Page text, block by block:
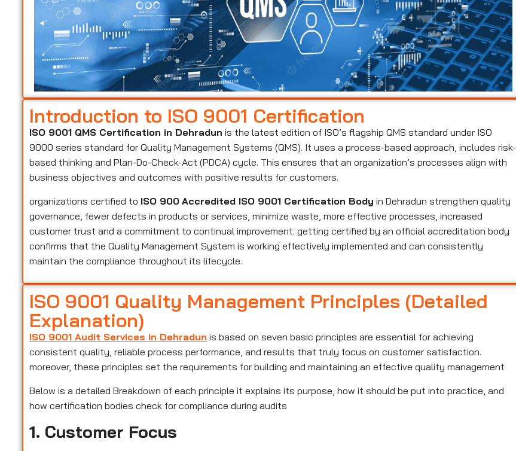
Introduction to ISO 9001 Certification
ISO 9001 QMS Certification in Dehradun is the latest edition of ISO’s flagship QMS standard under ISO
9000 series standard for Quality Management Systems (QMS). It uses a process-based approach, includes risk-
based thinking and Plan-Do-Check-Act (PDCA) cycle. This ensures that an organization’s processes align with
business objectives and outcomes with positive results for customers.
organizations certified to ISO 900 Accredited ISO 9001 Certification Body in Dehradun strengthen quality
governance, fewer defects in products or services, minimize waste, more effective processes, increased
customer trust and a commitment to continual improvement. getting certified by an official accreditation body
confirms that the Quality Management System is working effectively implemented and can consistently
maintain the compliance throughout its lifecycle.
ISO 9001 Quality Management Principles (Detailed
Explanation)
ISO 9001 Audit Services in Dehradun is based on seven basic principles are essential for achieving
consistent quality, reliable process performance, and results that truly focus on customer satisfaction.
moreover, these principles set the requirements for building and maintaining an effective quality management
Below is a detailed Breakdown of each principle it explains its purpose, how it should be put into practice, and
how certification bodies check for compliance during audits
1. Customer Focus